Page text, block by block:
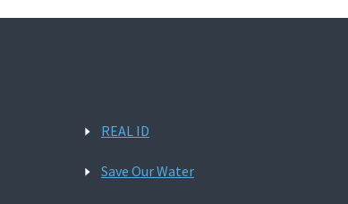
REAL ID
Save Our Water